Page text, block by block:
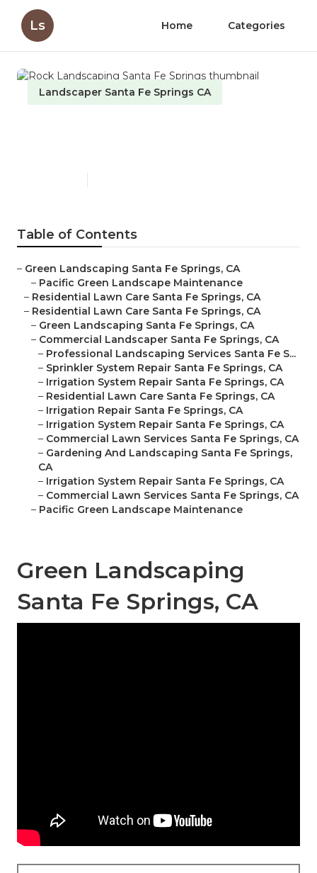
Ls Home Categories
Landscaper Santa Fe Springs CA
Table of Contents
– Green Landscaping Santa Fe Springs, CA
– Pacific Green Landscape Maintenance
– Residential Lawn Care Santa Fe Springs, CA
– Residential Lawn Care Santa Fe Springs, CA
– Green Landscaping Santa Fe Springs, CA
– Commercial Landscaper Santa Fe Springs, CA
– Professional Landscaping Services Santa Fe S...
– Sprinkler System Repair Santa Fe Springs, CA
– Irrigation System Repair Santa Fe Springs, CA
– Residential Lawn Care Santa Fe Springs, CA
– Irrigation Repair Santa Fe Springs, CA
– Irrigation System Repair Santa Fe Springs, CA
– Commercial Lawn Services Santa Fe Springs, CA
– Gardening And Landscaping Santa Fe Springs,
CA
– Irrigation System Repair Santa Fe Springs, CA
– Commercial Lawn Services Santa Fe Springs, CA
– Pacific Green Landscape Maintenance
Green Landscaping
Santa Fe Springs, CA